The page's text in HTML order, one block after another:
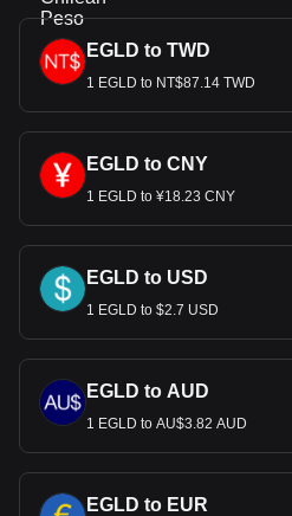
EGLD to TWD
1 EGLD to NT$87.14 TWD
EGLD to CNY
1 EGLD to ¥18.23 CNY
EGLD to USD
1 EGLD to $2.7 USD
EGLD to AUD
1 EGLD to AU$3.82 AUD
EGLD to EUR